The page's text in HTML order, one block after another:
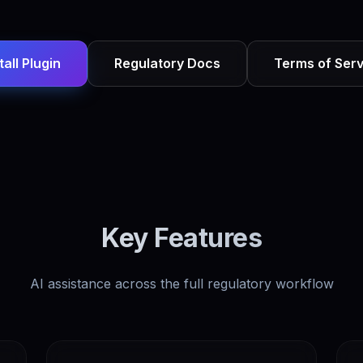
Plugin Regulatory Docs Terms of
Key Features
AI assistance across the full regulatory workflow